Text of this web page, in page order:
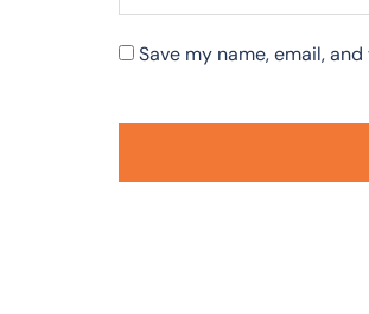
Save my name, email,